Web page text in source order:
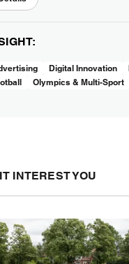
Digital Innovation
Olympics & Multi-Sport
INTEREST YOU